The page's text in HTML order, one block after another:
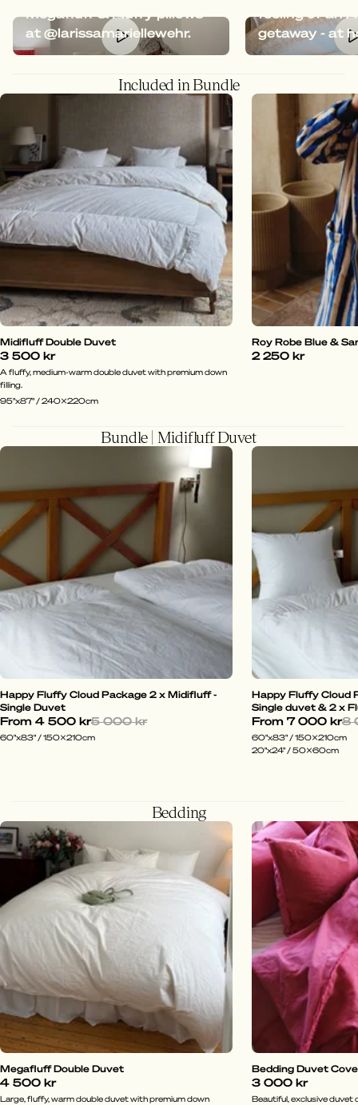
Megafluff & Fluffy pillows
at @larissamariellewehr.
feeling of an
getaway - at
Included in Bundle
Midifluff Double Duvet
3 500 kr
A fluffy, medium-warm double duvet with premium down
filling.
95"x87" / 240x220cm
Roy Robe Blue &
2 250 kr
Bundle | Midifluff Duvet
Happy Fluffy Cloud Package 2 x Midifluff -
Single Duvet
From 4 500 kr5 000 kr
60"x83" / 150x210cm
Happy Fluffy Cloud
Single duvet & 2 x
From 7 000 kr8
60"x83" / 150x210cm
20"x24" / 50x60cm
Bedding
Megafluff Double Duvet
4 500 kr
Large, fluffy, warm double duvet with premium down
Bedding Duvet
3 000 kr
Beautiful, exclusive duvet